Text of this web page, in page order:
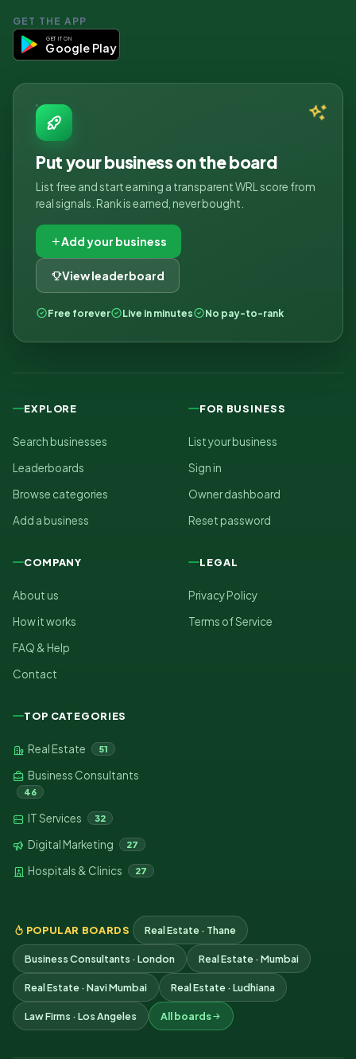
GET THE APP
GET IT ON
Google Play
Put your business on the board
List free and start earning a transparent WRL score from
real signals. Rank is earned, never bought.
Add your business
View leaderboard
Free forever Live in minutes No pay-to-rank
EXPLORE
Search businesses
Leaderboards
Browse categories
Add a business
FOR BUSINESS
List your business
Sign in
Owner dashboard
Reset password
COMPANY
About us
How it works
FAQ & Help
Contact
LEGAL
Privacy Policy
Terms of Service
TOP CATEGORIES
Real Estate 51
Business Consultants
46
IT Services 32
Digital Marketing 27
Hospitals & Clinics 27
POPULAR BOARDS Real Estate · Thane
Business Consultants · London Real Estate · Mumbai
Real Estate · Navi Mumbai Real Estate · Ludhiana
Law Firms · Los Angeles All boards